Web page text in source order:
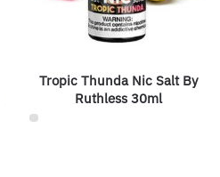
Tropic Thunda Nic Salt By
Ruthless 30ml